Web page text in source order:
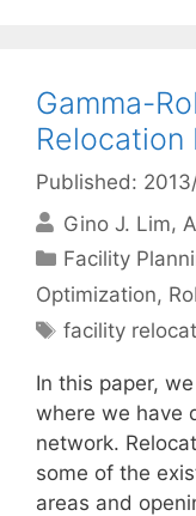
Gamma-
Relocation
Published:
Gino J. Lim
Categories
Facility
Optimization,
Tags
facility
In this paper,
where we have
network.
some of the
areas and